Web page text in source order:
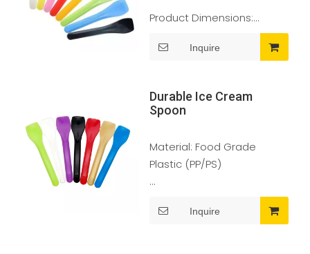
Product Dimensions:
Material: Food Grade PLA
Cream, Yoghurts, Sundaes,
Fruit and Vegetable
Features: Freezer, BPA Free,
Inquire
Durable Ice Cream
Spoon
Material: Food Grade
Plastic (PP/PS)
Multicolor (Pink, Blue,
Inquire